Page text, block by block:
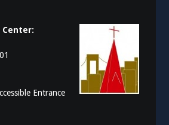
Center:
Entrance